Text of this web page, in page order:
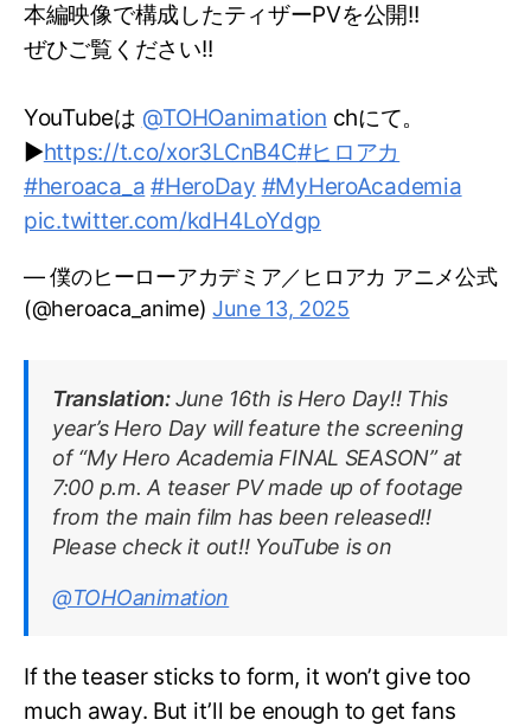
本編映像で構成したティザーPVを公開!!
ぜひご覧ください!!
YouTubeは @TOHOanimation chにて。
▶https://t.co/xor3LCnB4C#ヒロアカ
#heroaca_a #HeroDay #MyHeroAcademia
pic.twitter.com/kdH4LoYdgp
— 僕のヒーローアカデミア／ヒロアカ アニメ公式
(@heroaca_anime)June 13, 2025
Translation:June 16th is Hero Day!! This
year’s Hero Day will feature the screening
of “My Hero Academia FINAL SEASON” at
7:00 p.m. A teaser PV made up of footage
from the main film has been released!!
Please check it out!! YouTube is on
@TOHOanimation
If the teaser sticks to form, it won’t give too
much away. But it’ll be enough to get fans